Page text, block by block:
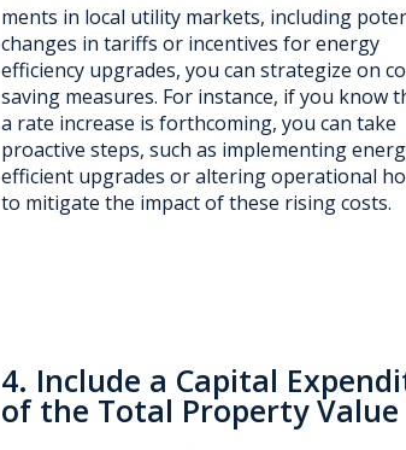
ments in local utility markets, including
changes in tariffs or incentives for energy
efficiency upgrades, you can strategize on
saving measures. For instance, if you know
a rate increase is forthcoming, you can take
proactive steps, such as implementing
efficient upgrades or altering operational
to mitigate the impact of these rising costs.
4. Include a Capital
of the Total Property Value